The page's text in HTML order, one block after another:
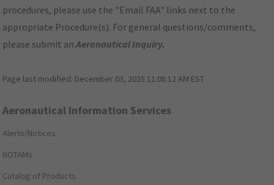
procedures, please use the "Email FAA" links next to the
appropriate Procedure(s). For general questions/comments,
please submit anAeronautical Inquiry.
Page last modified: December 03, 2025 11:08:12 AM EST
Aeronautical Information Services
Alerts/Notices
NOTAMs
Catalog of Products